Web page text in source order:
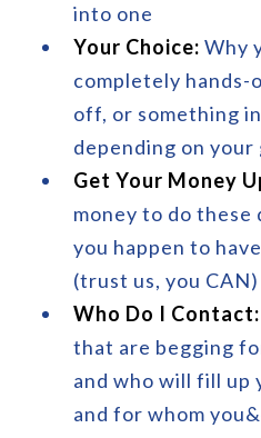
into one
Your Choice: Why
completely hands-
off, or something
depending on your
Get Your Money
money to do
you happen to
(trust us, you CAN)
Who Do I Contact:
that are begging
and who will fill
and for whom